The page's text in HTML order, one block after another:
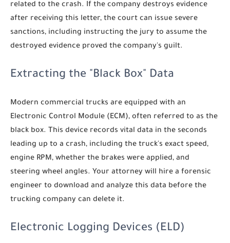
related to the crash. If the company destroys evidence
after receiving this letter, the court can issue severe
sanctions, including instructing the jury to assume the
destroyed evidence proved the company's guilt.
Extracting the "Black Box" Data
Modern commercial trucks are equipped with an
Electronic Control Module (ECM), often referred to as the
black box. This device records vital data in the seconds
leading up to a crash, including the truck's exact speed,
engine RPM, whether the brakes were applied, and
steering wheel angles. Your attorney will hire a forensic
engineer to download and analyze this data before the
trucking company can delete it.
Electronic Logging Devices (ELD)